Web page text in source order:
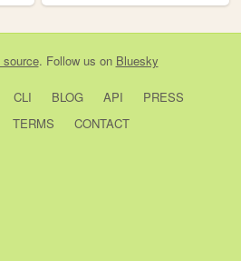
source. Follow us on Bluesky
CLI BLOG API
PRESS
TERMS CONTACT